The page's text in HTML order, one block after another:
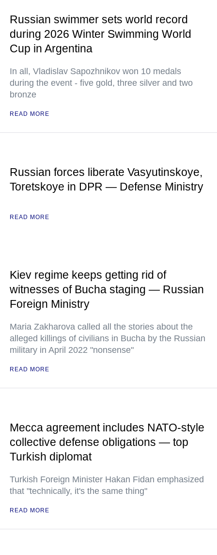
Russian swimmer sets world record
during 2026 Winter Swimming World
Cup in Argentina
In all, Vladislav Sapozhnikov won 10 medals
during the event - five gold, three silver and two
bronze
READ MORE
Russian forces liberate Vasyutinskoye,
Toretskoye in DPR — Defense Ministry
READ MORE
Kiev regime keeps getting rid of
witnesses of Bucha staging — Russian
Foreign Ministry
Maria Zakharova called all the stories about the
alleged killings of civilians in Bucha by the Russian
military in April 2022 "nonsense"
READ MORE
Mecca agreement includes NATO-style
collective defense obligations — top
Turkish diplomat
Turkish Foreign Minister Hakan Fidan emphasized
that "technically, it's the same thing"
READ MORE